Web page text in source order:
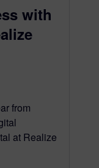
with
from
at Realize